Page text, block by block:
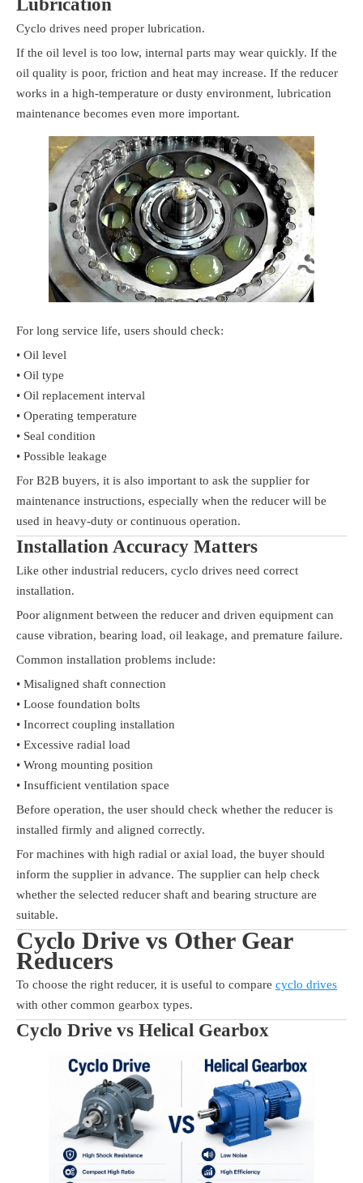
Lubrication
Cyclo drives need proper lubrication.
If the oil level is too low, internal parts may wear quickly. If the
oil quality is poor, friction and heat may increase. If the reducer
works in a high-temperature or dusty environment, lubrication
maintenance becomes even more important.
For long service life, users should check:
• Oil level
• Oil type
• Oil replacement interval
• Operating temperature
• Seal condition
• Possible leakage
For B2B buyers, it is also important to ask the supplier for
maintenance instructions, especially when the reducer will be
used in heavy-duty or continuous operation.
Installation Accuracy Matters
Like other industrial reducers, cyclo drives need correct
installation.
Poor alignment between the reducer and driven equipment can
cause vibration, bearing load, oil leakage, and premature failure.
Common installation problems include:
• Misaligned shaft connection
• Loose foundation bolts
• Incorrect coupling installation
• Excessive radial load
• Wrong mounting position
• Insufficient ventilation space
Before operation, the user should check whether the reducer is
installed firmly and aligned correctly.
For machines with high radial or axial load, the buyer should
inform the supplier in advance. The supplier can help check
whether the selected reducer shaft and bearing structure are
suitable.
Cyclo Drive vs Other Gear
Reducers
To choose the right reducer, it is useful to compare cyclo drives
with other common gearbox types.
Cyclo Drive vs Helical Gearbox